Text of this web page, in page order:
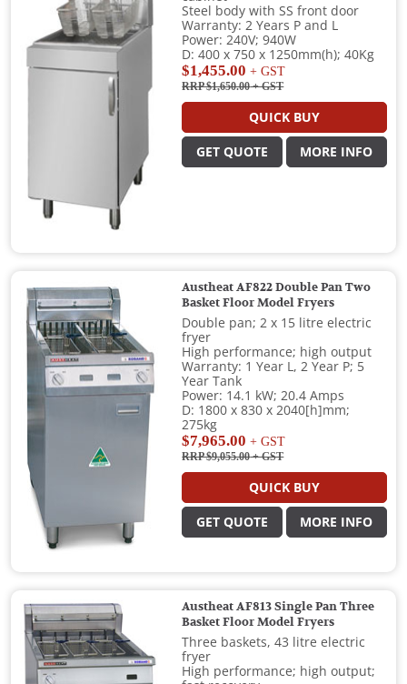
Steel body with SS front door
Warranty: 2 Years P and L
Power: 240V; 940W
D: 400 x 750 x 1250mm(h); 40Kg
$1,455.00 + GST
RRP $1,650.00+ GST
QUICK BUY
GET QUOTE MORE INFO
Austheat AF822 Double Pan Two
Basket Floor Model Fryers
Double pan; 2 x 15 litre electric
fryer
High performance; high output
Warranty: 1 Year L, 2 Year P; 5
Year Tank
Power: 14.1 kW; 20.4 Amps
D: 1800 x 830 x 2040[h]mm;
275kg
$7,965.00 + GST
RRP $9,055.00+ GST
QUICK BUY
GET QUOTE MORE INFO
Austheat AF813 Single Pan Three
Basket Floor Model Fryers
Three baskets, 43 litre electric
fryer
High performance; high output;